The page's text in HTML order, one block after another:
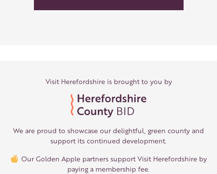
Visit Herefordshire is brought to you by
We are proud to showcase our delightful, green county and
support its continued development.
Our Golden Apple partners support Visit Herefordshire by
paying a membership fee.